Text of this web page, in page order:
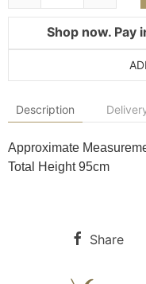
Shop now. Pay
Description
Approximate
Total Height 95cm
Share